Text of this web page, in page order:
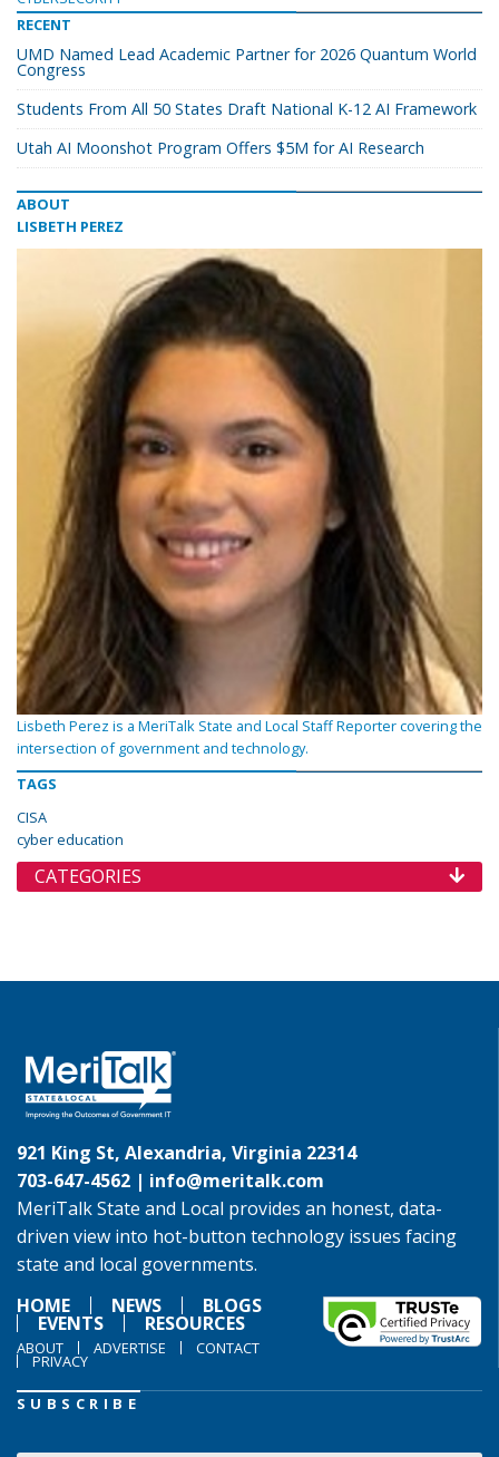
RECENT
UMD Named Lead Academic Partner for 2026 Quantum World
Congress
Students From All 50 States Draft National K-12 AI Framework
Utah AI Moonshot Program Offers $5M for AI Research
ABOUT
LISBETH PEREZ
Lisbeth Perez is a MeriTalk State and Local Staff Reporter covering the
intersection of government and technology.
TAGS
CISA
cyber education
CATEGORIES
921 King St, Alexandria, Virginia 22314
703-647-4562 | info@meritalk.com
MeriTalk State and Local provides an honest, data-
driven view into hot-button technology issues facing
state and local governments.
HOME
NEWS BLOGS
EVENTS RESOURCES
ABOUT ADVERTISE CONTACT
PRIVACY
SUBSCRIBE